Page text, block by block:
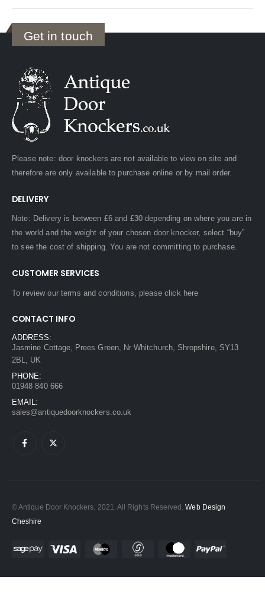
Get in touch
Please note: door knockers are not available to view on site and
therefore are only available to purchase online or by mail order.
DELIVERY
Note: Delivery is between £6 and £30 depending on where you are in
the world and the weight of your chosen door knocker, select “buy”
to see the cost of shipping. You are not committing to purchase.
CUSTOMER SERVICES
To review our terms and conditions, pleaseclick here
CONTACT INFO
ADDRESS:
Jasmine Cottage, Prees Green, Nr Whitchurch, Shropshire, SY13
2BL, UK
PHONE:
01948 840 666
EMAIL:
sales@antiquedoorknockers.co.uk
© Antique Door Knockers. 2021. All Rights Reserved.Web Design
Cheshire